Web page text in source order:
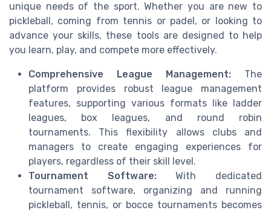
unique needs of the sport. Whether you are new to
pickleball, coming from tennis or padel, or looking to
advance your skills, these tools are designed to help
you learn, play, and compete more effectively.
Comprehensive League Management: The
platform provides robust league management
features, supporting various formats like ladder
leagues, box leagues, and round robin
tournaments. This flexibility allows clubs and
managers to create engaging experiences for
players, regardless of their skill level.
Tournament Software:With dedicated
tournament software, organizing and running
pickleball, tennis, or bocce tournaments becomes